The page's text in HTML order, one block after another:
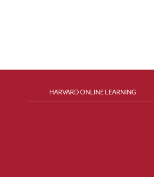
HARVARD ONLINE LEARNING